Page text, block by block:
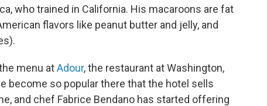
who trained in California. His macaroons are fat
flavors like peanut butter and jelly, and
menu atAdour, the restaurant at Washington,
become so popular there that the hotel sells
and chef Fabrice Bendano has started offering